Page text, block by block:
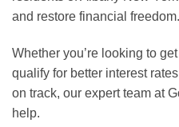
and restore financial freedom.
Whether you’re looking to
qualify for better interest
on track, our expert team at
help.